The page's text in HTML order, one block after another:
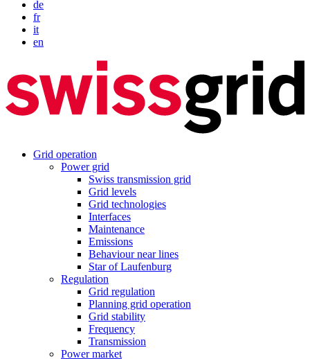
de
fr
it
en
Grid operation
Power grid
Swiss transmission grid
Grid levels
Grid technologies
Interfaces
Maintenance
Emissions
Behaviour near lines
Star of Laufenburg
Regulation
Grid regulation
Planning grid operation
Grid stability
Frequency
Transmission
Power market